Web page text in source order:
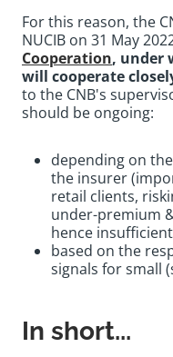
For this reason, the
NUCIB on 31 May
Cooperation, under
will cooperate
to the CNB's
should be ongoing:
depending on
the insurer
retail clients,
under-premium
hence
based on the
signals for small
In short...